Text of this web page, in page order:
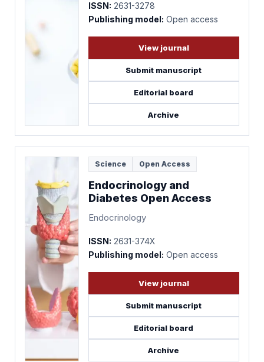
ISSN: 2631-3278
Publishing model: Open access
View journal
Submit manuscript
Editorial board
Archive
Science Open Access
Endocrinology and
Diabetes Open Access
Endocrinology
ISSN: 2631-374X
Publishing model: Open access
View journal
Submit manuscript
Editorial board
Archive